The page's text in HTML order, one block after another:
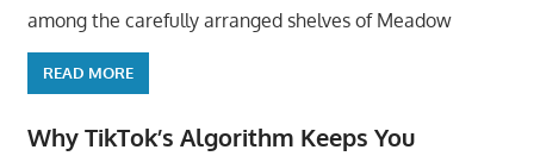
among the carefully arranged shelves of Meadow
READ MORE
Why TikTok’s Algorithm Keeps You